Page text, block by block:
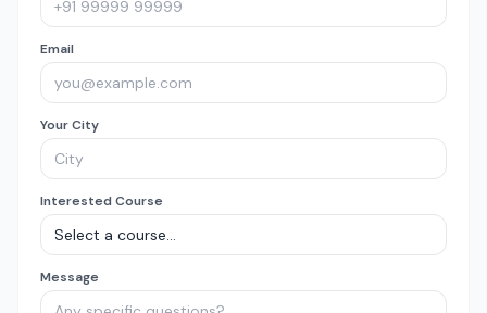
Email
Your City
Interested Course
Message